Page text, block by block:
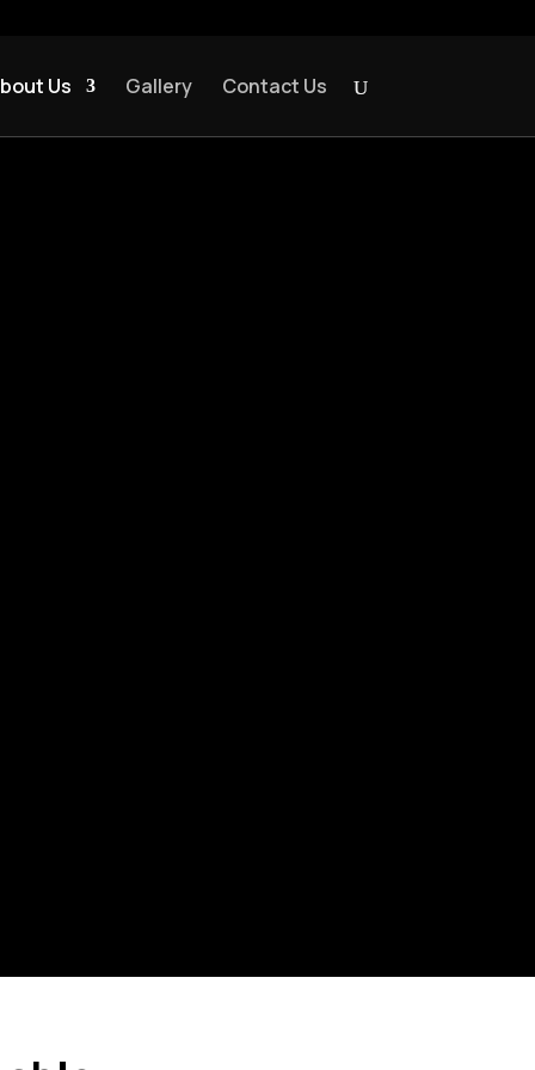
Us Gallery Contact Us